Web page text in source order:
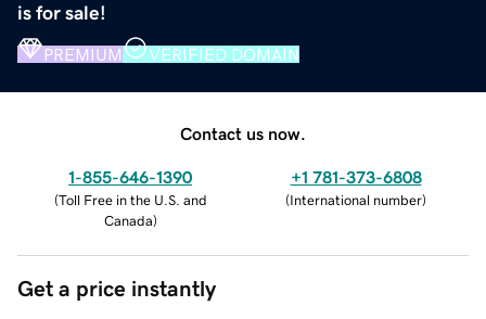
is for sale!
PREMIUM VERIFIED DOMAIN
Contact us now.
1-855-646-1390
(Toll Free in the U.S. and
Canada)
+1 781-373-6808
(International number)
Get a price instantly